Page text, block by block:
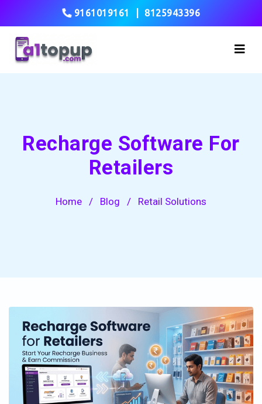
9161019161 8125943396
Recharge Software For
Retailers
Home / Blog / Retail Solutions